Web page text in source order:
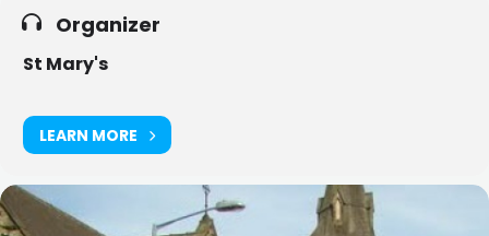
Organizer
St Mary's
LEARN MORE